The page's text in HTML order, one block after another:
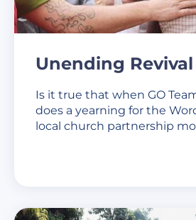
Unending Revival
Is it true that when GO
does a yearning for the
local church partnership